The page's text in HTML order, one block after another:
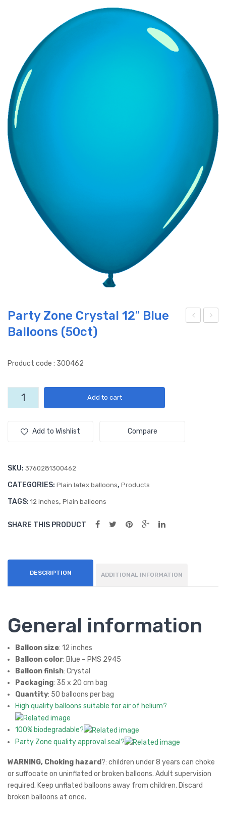
Party Zone Crystal 12″ Blue
Balloons (50ct)
Product code : 300462
Party
(50ct)
Add to cart
Add to Wishlist Compare
SKU: 3760281300462
CATEGORIES: Plain latex balloons, Products
TAGS: 12 inches, Plain balloons
SHARE THIS PRODUCT
DESCRIPTION ADDITIONAL INFORMATION
General information
Balloon size: 12 inches
Balloon color: Blue – PMS 2945
Balloon finish: Crystal
Packaging: 35 x 20 cm bag
Quantity: 50 balloons per bag
High quality balloons suitable for air of helium?
100% biodegradable?
Party Zone quality approval seal?
WARNING, Choking hazard ?: children under 8 years can choke
or suffocate on uninflated or broken balloons. Adult supervision
required. Keep unflated balloons away from children. Discard
broken balloons at once.